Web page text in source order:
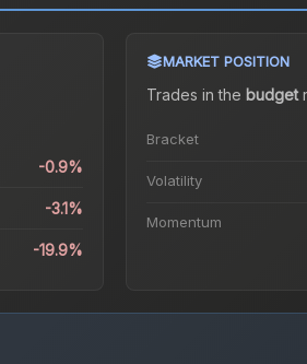
-0.9%
-3.1%
-19.9%
MARKET POSITION
Trades in the budget
Bracket
Volatility
Momentum